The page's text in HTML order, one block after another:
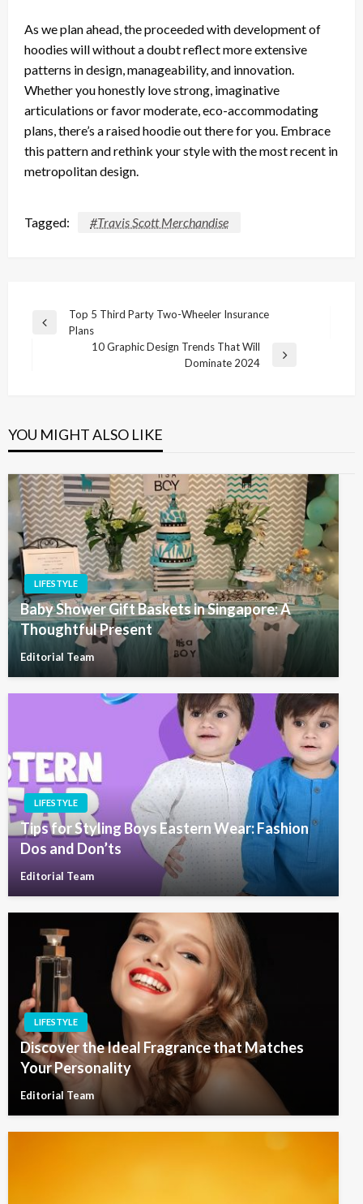
As we plan ahead, the proceeded with development of
hoodies will without a doubt reflect more extensive
patterns in design, manageability, and innovation.
Whether you honestly love strong, imaginative
articulations or favor moderate, eco-accommodating
plans, there’s a raised hoodie out there for you. Embrace
this pattern and rethink your style with the most recent in
metropolitan design.
Tagged: #Travis Scott Merchandise
Post
navigation
Previous
Top 5 Third Party Two-Wheeler Insurance
Plans
10 Graphic Design Trends That Will
Dominate 2024
YOU MIGHT ALSO LIKE
LIFESTYLE
Baby Shower Gift Baskets in Singapore: A
Thoughtful Present
Editorial Team
LIFESTYLE
Tips for Styling Boys Eastern Wear: Fashion
Dos and Don’ts
Editorial Team
LIFESTYLE
Discover the Ideal Fragrance that Matches
Your Personality
Editorial Team